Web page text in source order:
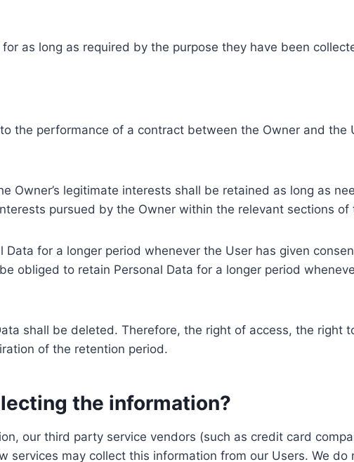
as long as required by the purpose they have been
the performance of a contract between the Owner and
Owner’s legitimate interests shall be retained as long as
pursued by the Owner within the relevant sections
for a longer period whenever the User has given
obliged to retain Personal Data for a longer period
shall be deleted. Therefore, the right of access, the
of the retention period.
the information?
our third party service vendors (such as credit card
services may collect this information from our Users. We